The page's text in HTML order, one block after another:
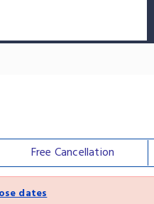
Free Cancellation
dates